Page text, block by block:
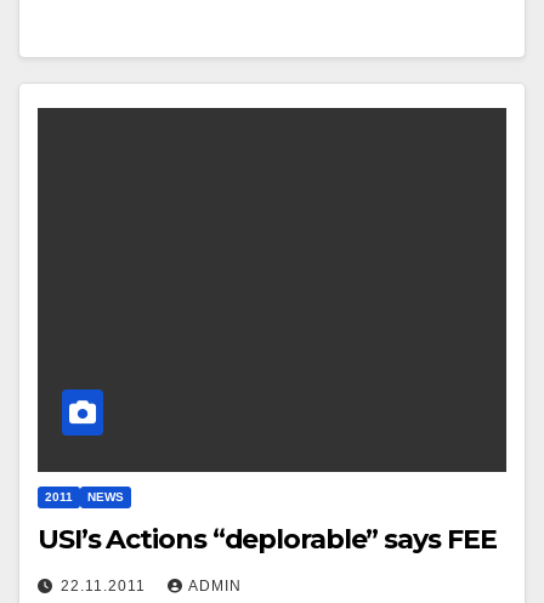
2011 NEWS
USI’s Actions “deplorable” says FEE
22.11.2011 ADMIN